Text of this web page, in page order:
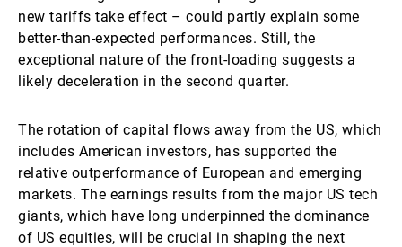
new tariffs take effect – could partly explain some
better-than-expected performances. Still, the
exceptional nature of the front-loading suggests a
likely deceleration in the second quarter.
The rotation of capital flows away from the US, which
includes American investors, has supported the
relative outperformance of European and emerging
markets. The earnings results from the major US tech
giants, which have long underpinned the dominance
of US equities, will be crucial in shaping the next